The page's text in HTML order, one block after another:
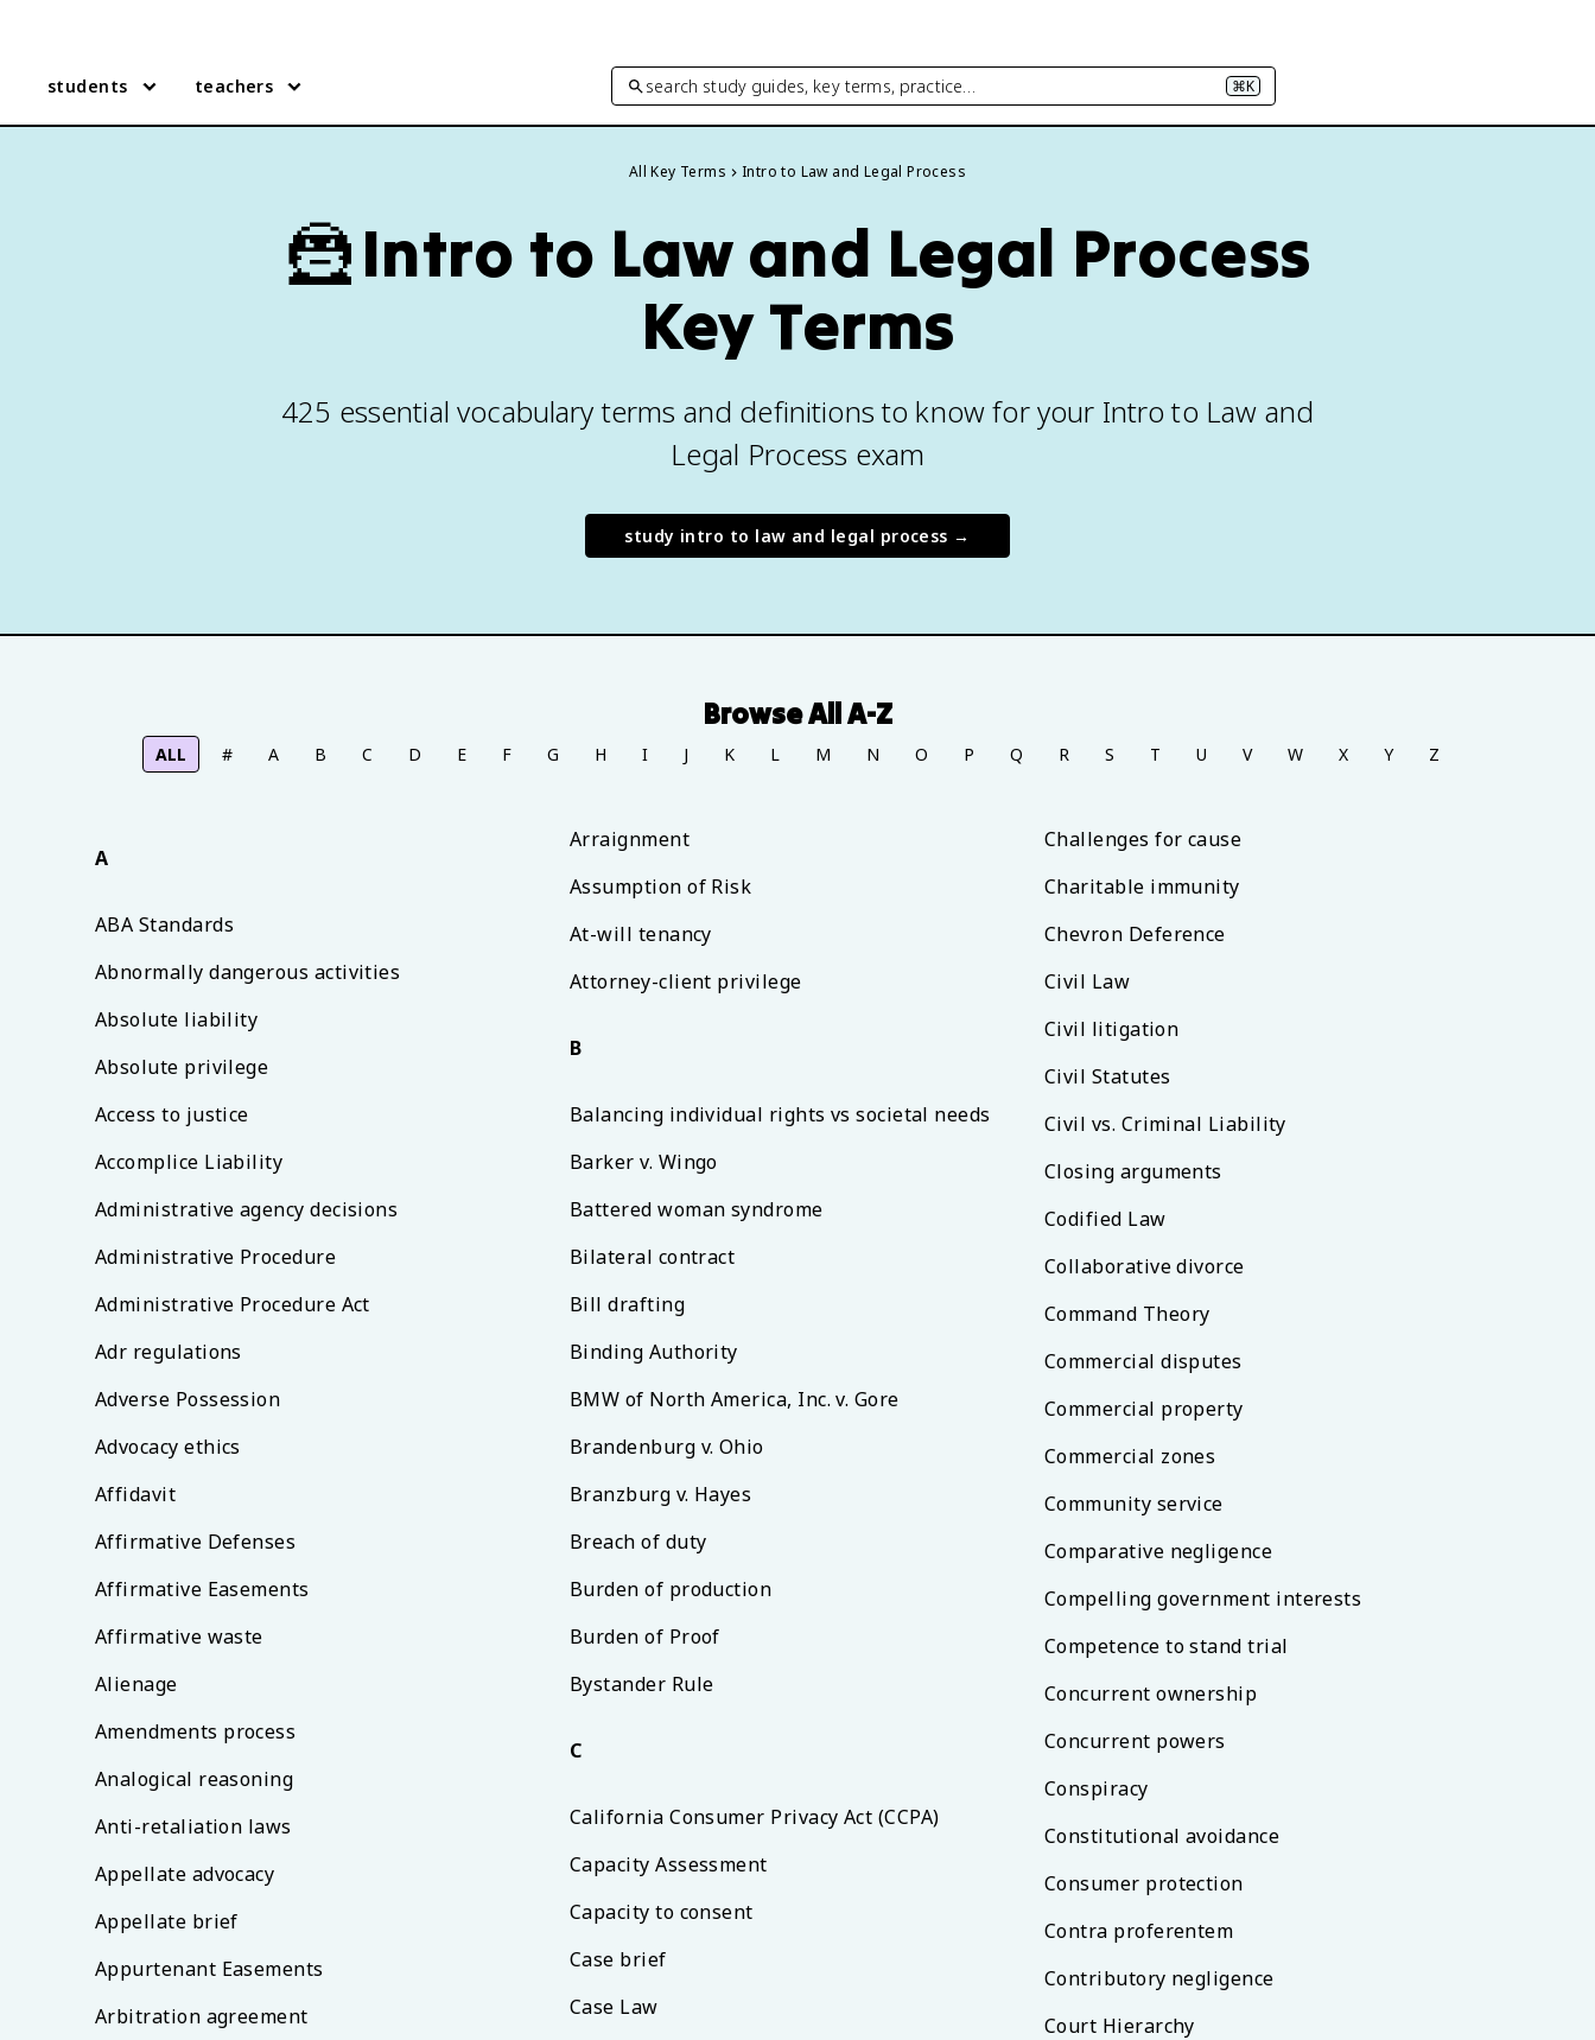
students teachers search study guides, key terms, practice… ⌘K
All Key Terms Intro to Law and Legal Process
🦹Intro to Law and Legal Process
Key Terms
425 essential vocabulary terms and definitions to know for your Intro to Law and
Legal Process exam
study intro to law and legal process →
Browse All A-Z
ALL # A B C D E F G H I J K L M N O P Q R S T U V W X Y Z
A
ABA Standards
Abnormally dangerous activities
Absolute liability
Absolute privilege
Access to justice
Accomplice Liability
Administrative agency decisions
Administrative Procedure
Administrative Procedure Act
Adr regulations
Adverse Possession
Advocacy ethics
Affidavit
Affirmative Defenses
Affirmative Easements
Affirmative waste
Alienage
Amendments process
Analogical reasoning
Anti-retaliation laws
Appellate advocacy
Appellate brief
Appurtenant Easements
Arbitration agreement
Arraignment
Assumption of Risk
At-will tenancy
Attorney-client privilege
B
Balancing individual rights vs societal needs
Barker v. Wingo
Battered woman syndrome
Bilateral contract
Bill drafting
Binding Authority
BMW of North America, Inc. v. Gore
Brandenburg v. Ohio
Branzburg v. Hayes
Breach of duty
Burden of production
Burden of Proof
Bystander Rule
C
California Consumer Privacy Act (CCPA)
Capacity Assessment
Capacity to consent
Case brief
Case Law
Challenges for cause
Charitable immunity
Chevron Deference
Civil Law
Civil litigation
Civil Statutes
Civil vs. Criminal Liability
Closing arguments
Codified Law
Collaborative divorce
Command Theory
Commercial disputes
Commercial property
Commercial zones
Community service
Comparative negligence
Compelling government interests
Competence to stand trial
Concurrent ownership
Concurrent powers
Conspiracy
Constitutional avoidance
Consumer protection
Contra proferentem
Contributory negligence
Court Hierarchy